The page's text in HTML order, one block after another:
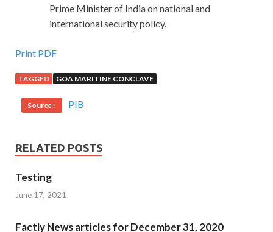
Prime Minister of India on national and
international security policy.
Print PDF
TAGGED GOA MARITINE CONCLAVE
Source : PIB
RELATED POSTS
Testing
June 17, 2021
Factly News articles for December 31, 2020